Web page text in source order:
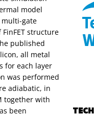
model
gate
structure
published
all metal
for each layer
was performed
adiabatic, in
together with
been